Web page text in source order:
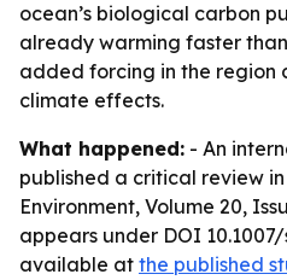
ocean’s biological carbon
already warming faster
added forcing in the region
climate effects.
What happened: - An
published a critical review
Environment, Volume 20,
appears under DOI
available at the published